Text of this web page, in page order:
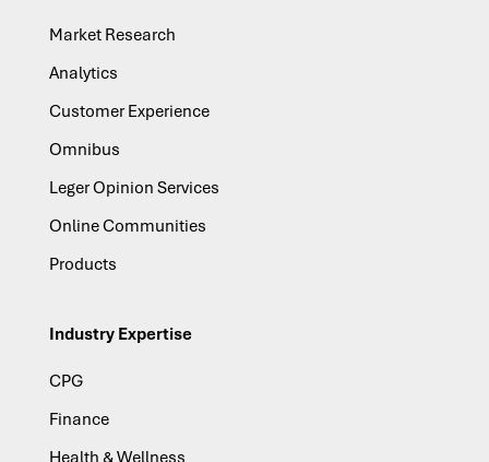
Market Research
Analytics
Customer Experience
Omnibus
Leger Opinion Services
Online Communities
Products
Industry Expertise
CPG
Finance
Health & Wellness